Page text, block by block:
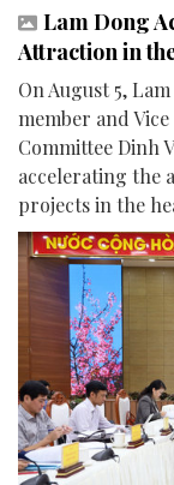
Lam Dong
Attraction in
On August 5,
member and
Committee Dinh
accelerating the
projects in the